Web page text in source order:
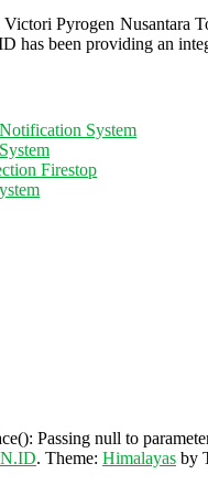
Pyrogen Nusantara
has been providing an
System
Firestop
Passing null to
. Theme: Himalayas by